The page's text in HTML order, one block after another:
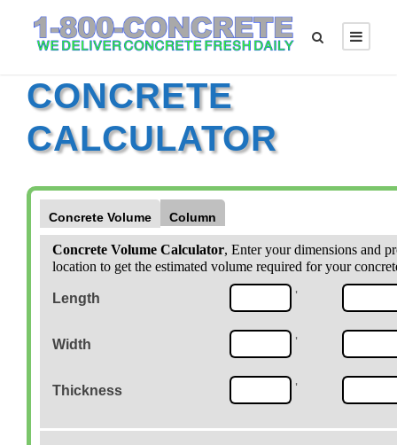
CONCRETE
CALCULATOR
Concrete Volume Column
Concrete Volume Calculator, Enter your dimensions and
location to get the estimated volume required for your
Length '
Width '
Thickness '